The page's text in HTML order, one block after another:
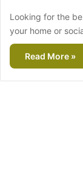
Looking for the
your home or
Read More »